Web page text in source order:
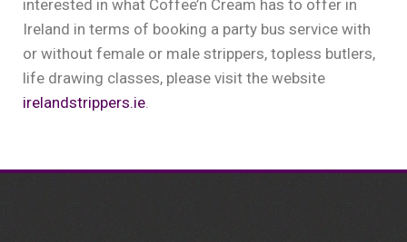
interested in what Coffee’n Cream has to offer in
Ireland in terms of booking a party bus service with
or without female or male strippers, topless butlers,
life drawing classes, please visit the website
irelandstrippers.ie.